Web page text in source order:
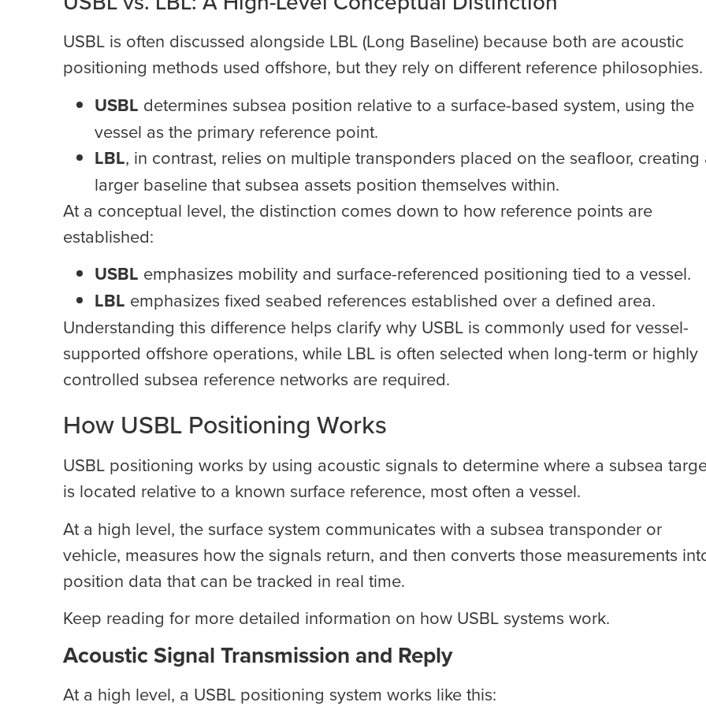
USBL is often discussed alongside LBL (Long Baseline) because both are acoustic
positioning methods used offshore, but they rely on different reference philosophies.
USBL determines subsea position relative to a surface-based system, using the
vessel as the primary reference point.
LBL, in contrast, relies on multiple transponders placed on the seafloor, creating
larger baseline that subsea assets position themselves within.
At a conceptual level, the distinction comes down to how reference points are
established:
USBL emphasizes mobility and surface-referenced positioning tied to a vessel.
LBL emphasizes fixed seabed references established over a defined area.
Understanding this difference helps clarify why USBL is commonly used for vessel-
supported offshore operations, while LBL is often selected when long-term or highly
controlled subsea reference networks are required.
How USBL Positioning Works
USBL positioning works by using acoustic signals to determine where a subsea
is located relative to a known surface reference, most often a vessel.
At a high level, the surface system communicates with a subsea transponder or
vehicle, measures how the signals return, and then converts those measurements
position data that can be tracked in real time.
Keep reading for more detailed information on how USBL systems work.
Acoustic Signal Transmission and Reply
At a high level, a USBL positioning system works like this: